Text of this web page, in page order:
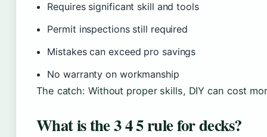
Requires significant skill and tools
Permit inspections still required
Mistakes can exceed pro savings
No warranty on workmanship
The catch: Without proper skills, DIY can cost
What is the 3 4 5 rule for decks?